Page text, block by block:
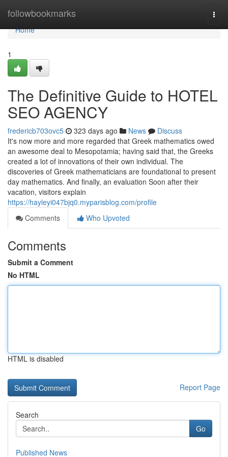
followbookmarks
Home
Home
1
The Definitive Guide to HOTEL
SEO AGENCY
fredericb703ovc5 323 days ago News
Discuss
It's now more and more regarded that Greek mathematics owed
an awesome deal to Mesopotamia; having said that, the Greeks
created a lot of innovations of their own individual. The
discoveries of Greek mathematicians are foundational to present
day mathematics. And finally, an evaluation Soon after their
vacation, visitors explain
https://hayleyi047bjq0.myparisblog.com/profile
Comments
Who Upvoted
Comments
Submit a Comment
No HTML
HTML is disabled
Report Page
Search
Go
Published News